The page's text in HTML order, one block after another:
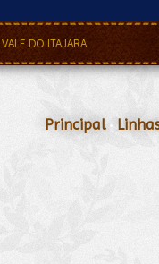
VALE DO ITAJARA
Principal•